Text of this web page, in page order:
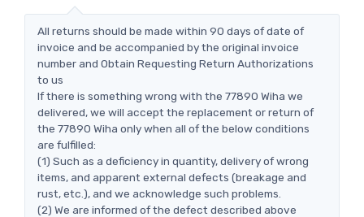
All returns should be made within 90 days of date of
invoice and be accompanied by the original invoice
number and Obtain Requesting Return Authorizations
to us
If there is something wrong with the 77890 Wiha we
delivered, we will accept the replacement or return of
the 77890 Wiha only when all of the below conditions
are fulfilled:
(1) Such as a deficiency in quantity, delivery of wrong
items, and apparent external defects (breakage and
rust, etc.), and we acknowledge such problems.
(2) We are informed of the defect described above